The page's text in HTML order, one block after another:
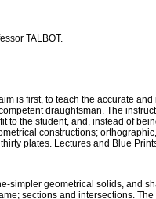
TALBOT.
is first, to teach the accurate
draughtsman. The
to the student, and, instead of
constructions;
plates. Lectures and Blue
simpler geometrical solids, and
sections and intersections.